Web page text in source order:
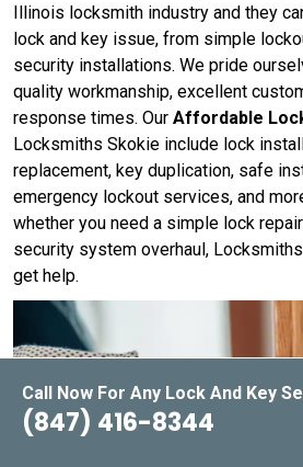
Call Now For Any Lock And Key
(847) 416-8344
Illinois locksmith industry and they
lock and key issue, from simple
security installations. We pride
quality workmanship, excellent
response times. Our Affordable
Locksmiths Skokie include lock
replacement, key duplication, safe
emergency lockout services, and
whether you need a simple lock
security system overhaul,
get help.